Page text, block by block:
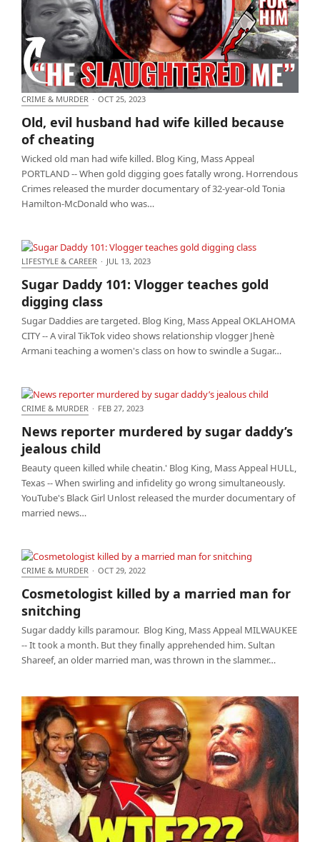
cheating
CRIME & MURDER · OCT 25, 2023
Old, evil husband had wife killed because
of cheating
Wicked old man had wife killed. Blog King, Mass Appeal
PORTLAND -- When gold digging goes fatally wrong. Horrendous
Crimes released the murder documentary of 32-year-old Tonia
Hamilton-McDonald who was…
class
LIFESTYLE & CAREER · JUL 13, 2023
Sugar Daddy 101: Vlogger teaches gold
digging class
Sugar Daddies are targeted. Blog King, Mass Appeal OKLAHOMA
CITY -- A viral TikTok video shows relationship vlogger Jhenè
Armani teaching a women's class on how to swindle a Sugar…
child
CRIME & MURDER · FEB 27, 2023
News reporter murdered by sugar daddy’s
jealous child
Beauty queen killed while cheatin.' Blog King, Mass Appeal HULL,
Texas -- When swirling and infidelity go wrong simultaneously.
YouTube's Black Girl Unlost released the murder documentary of
married news…
snitching
CRIME & MURDER · OCT 29, 2022
Cosmetologist killed by a married man for
snitching
Sugar daddy kills paramour. Blog King, Mass Appeal MILWAUKEE
-- It took a month. But they finally apprehended him. Sultan
Shareef, an older married man, was thrown in the slammer…